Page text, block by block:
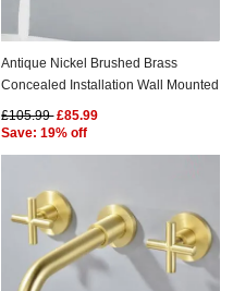
Antique Nickel Brushed Brass
Concealed Installation Wall Mounted
£105.99 £85.99
Save: 19% off